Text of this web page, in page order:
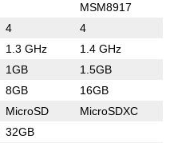
MSM8917
4 4
1.3 GHz 1.4 GHz
1GB 1.5GB
8GB 16GB
MicroSD MicroSDXC
32GB